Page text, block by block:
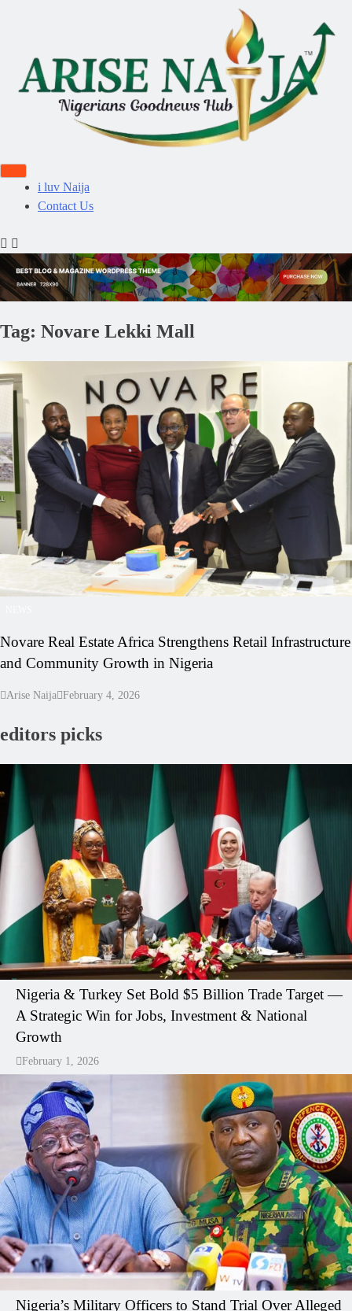
i luv Naija
Contact Us
Tag: Novare Lekki Mall
Novare Real Estate Africa Strengthens Retail Infrastructure
and Community Growth in Nigeria
Arise Naija February 4, 2026
editors picks
Nigeria & Turkey Set Bold $5 Billion Trade Target —
A Strategic Win for Jobs, Investment & National
Growth
February 1, 2026
Nigeria’s Military Officers to Stand Trial Over Alleged